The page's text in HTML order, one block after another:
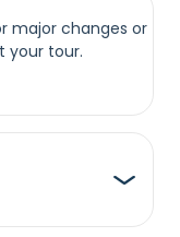
major changes or
your tour.